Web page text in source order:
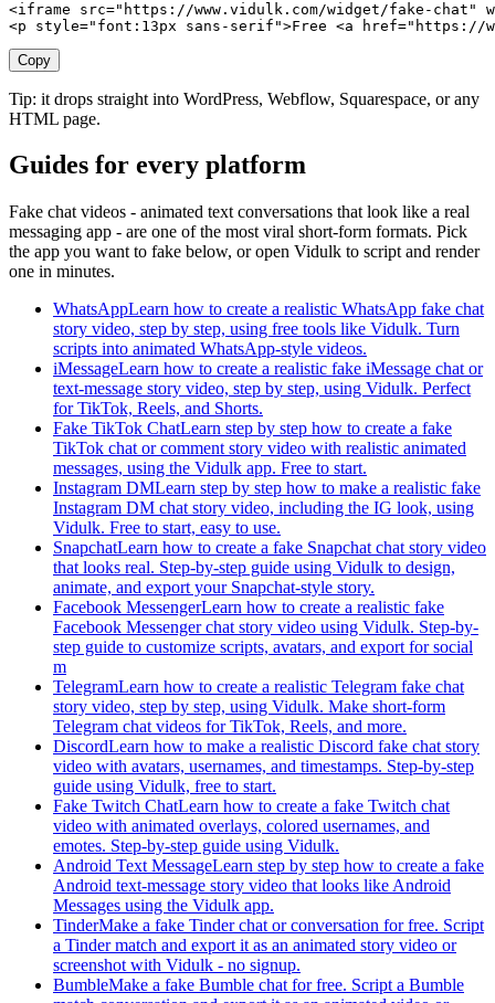
<iframe src="https://www.vidulk.com/widget/fake-chat"
<p style="font:13px sans-serif">Free <a href="https://
Copy
Tip: it drops straight into WordPress, Webflow, Squarespace, or any
HTML page.
Guides for every platform
Fake chat videos - animated text conversations that look like a real
messaging app - are one of the most viral short-form formats. Pick
the app you want to fake below, or open Vidulk to script and render
one in minutes.
WhatsAppLearn how to create a realistic WhatsApp fake chat
story video, step by step, using free tools like Vidulk. Turn
scripts into animated WhatsApp-style videos.
iMessageLearn how to create a realistic fake iMessage chat or
text-message story video, step by step, using Vidulk. Perfect
for TikTok, Reels, and Shorts.
Fake TikTok ChatLearn step by step how to create a fake
TikTok chat or comment story video with realistic animated
messages, using the Vidulk app. Free to start.
Instagram DMLearn step by step how to make a realistic fake
Instagram DM chat story video, including the IG look, using
Vidulk. Free to start, easy to use.
SnapchatLearn how to create a fake Snapchat chat story video
that looks real. Step-by-step guide using Vidulk to design,
animate, and export your Snapchat-style story.
Facebook MessengerLearn how to create a realistic fake
Facebook Messenger chat story video using Vidulk. Step-by-
step guide to customize scripts, avatars, and export for social
m
TelegramLearn how to create a realistic Telegram fake chat
story video, step by step, using Vidulk. Make short-form
Telegram chat videos for TikTok, Reels, and more.
DiscordLearn how to make a realistic Discord fake chat story
video with avatars, usernames, and timestamps. Step-by-step
guide using Vidulk, free to start.
Fake Twitch ChatLearn how to create a fake Twitch chat
video with animated overlays, colored usernames, and
emotes. Step-by-step guide using Vidulk.
Android Text MessageLearn step by step how to create a fake
Android text-message story video that looks like Android
Messages using the Vidulk app.
TinderMake a fake Tinder chat or conversation for free. Script
a Tinder match and export it as an animated story video or
screenshot with Vidulk - no signup.
BumbleMake a fake Bumble chat for free. Script a Bumble